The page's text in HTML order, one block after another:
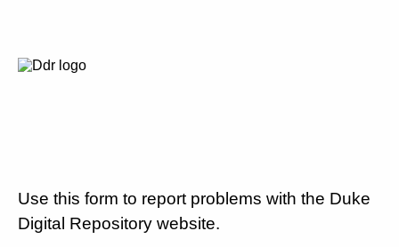
Use this form to report problems with the Duke
Digital Repository website.